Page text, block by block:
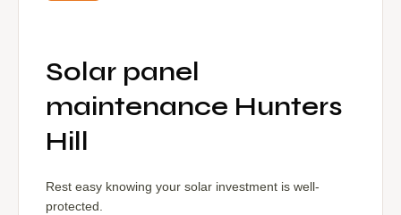
Solar panel
maintenance Hunters
Hill
Rest easy knowing your solar investment is well-
protected.